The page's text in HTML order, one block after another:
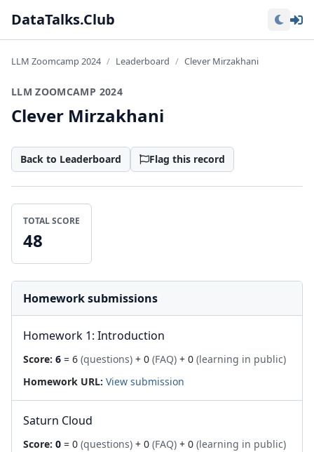
DataTalks.Club
LLM Zoomcamp 2024 Leaderboard Clever Mirzakhani
LLM ZOOMCAMP 2024
Clever Mirzakhani
Back to Leaderboard Flag this record
TOTAL SCORE
48
Homework submissions
Homework 1: Introduction
Score: 6 = 6 (questions) + 0 (FAQ) + 0 (learning in public)
Homework URL: View submission
Saturn Cloud
Score: 0 = 0 (questions) + 0 (FAQ) + 0 (learning in public)